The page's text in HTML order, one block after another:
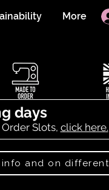
More
days
Slots, click here.